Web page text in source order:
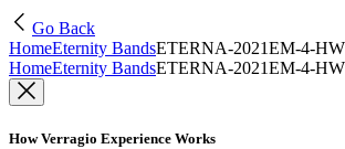
Go Back
HomeEternity BandsETERNA-2021EM-4-HW
HomeEternity BandsETERNA-2021EM-4-HW
How Verragio Experience Works